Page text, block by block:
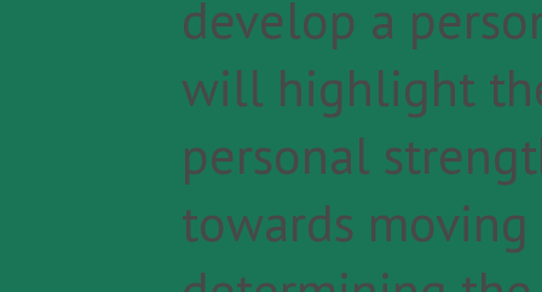
develop a
will highlight
personal
towards